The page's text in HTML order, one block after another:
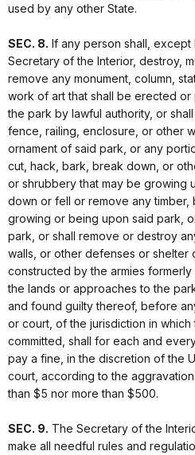
used by any other State.
SEC. 8. If any person shall,
Secretary of the Interior, destroy,
remove any monument, column,
work of art that shall be erected
the park by lawful authority, or
fence, railing, enclosure, or other
ornament of said park, or any
cut, hack, bark, break down, or
or shrubbery that may be growing
down or fell or remove any timber,
growing or being upon said park,
park, or shall remove or destroy
walls, or other defenses or shelter
constructed by the armies
the lands or approaches to the
and found guilty thereof, before
or court, of the jurisdiction in
committed, shall for each and
pay a fine, in the discretion of the
court, according to the
than $5 nor more than $500.
SEC. 9. The Secretary of the
make all needful rules and